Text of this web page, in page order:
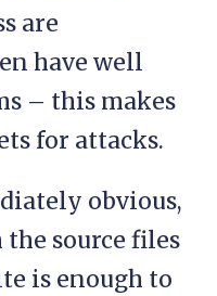
are
have well
– this makes
for attacks.
obvious,
source files
is enough to